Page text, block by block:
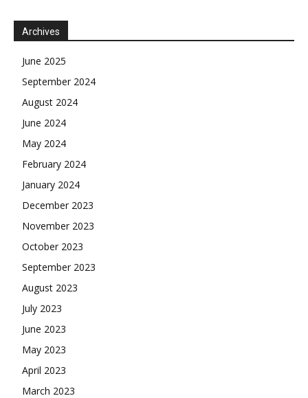
Archives
June 2025
September 2024
August 2024
June 2024
May 2024
February 2024
January 2024
December 2023
November 2023
October 2023
September 2023
August 2023
July 2023
June 2023
May 2023
April 2023
March 2023